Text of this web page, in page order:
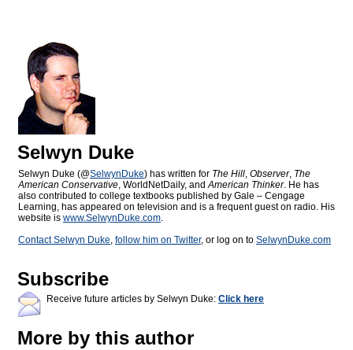
Selwyn Duke
Selwyn Duke (@SelwynDuke) has written for The Hill, Observer, The
American Conservative, WorldNetDaily, andAmerican Thinker. He has
also contributed to college textbooks published by Gale – Cengage
Learning, has appeared on television and is a frequent guest on radio. His
website is www.SelwynDuke.com.
Contact Selwyn Duke, follow him on Twitter, or log on to SelwynDuke.com
Subscribe
Receive future articles by Selwyn Duke: Click here
More by this author